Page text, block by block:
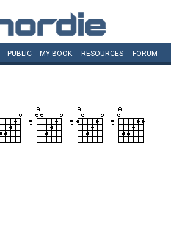
PUBLIC MY BOOK RESOURCES FORUM